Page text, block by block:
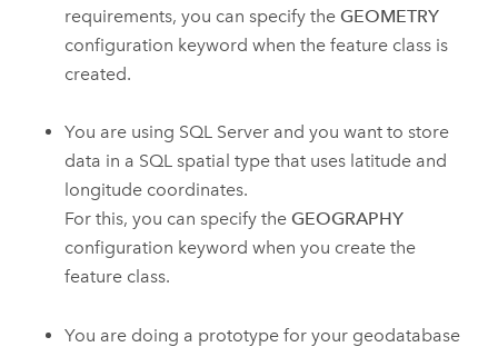
requirements, you can specify theGEOMETRY
configuration keyword when the feature class is
created.
You are using SQL Server and you want to store
data in a SQL spatial type that uses latitude and
longitude coordinates.
For this, you can specify theGEOGRAPHY
configuration keyword when you create the
feature class.
You are doing a prototype for your geodatabase